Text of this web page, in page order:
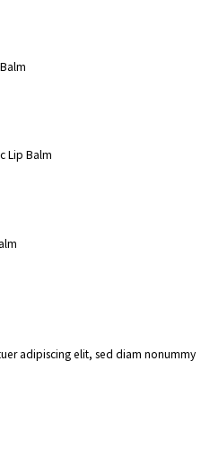
Lip Balm
adipiscing elit, sed diam nonummy